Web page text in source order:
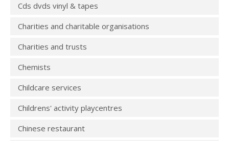
Cds dvds vinyl & tapes
Charities and charitable organisations
Charities and trusts
Chemists
Childcare services
Childrens' activity playcentres
Chinese restaurant